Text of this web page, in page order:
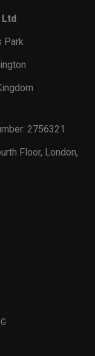
Park
2756321
Floor, London,